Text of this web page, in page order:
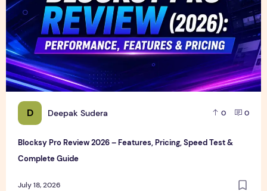
D Deepak Sudera 0 0
Blocksy Pro Review 2026 – Features, Pricing, Speed Test &
Complete Guide
July 18, 2026